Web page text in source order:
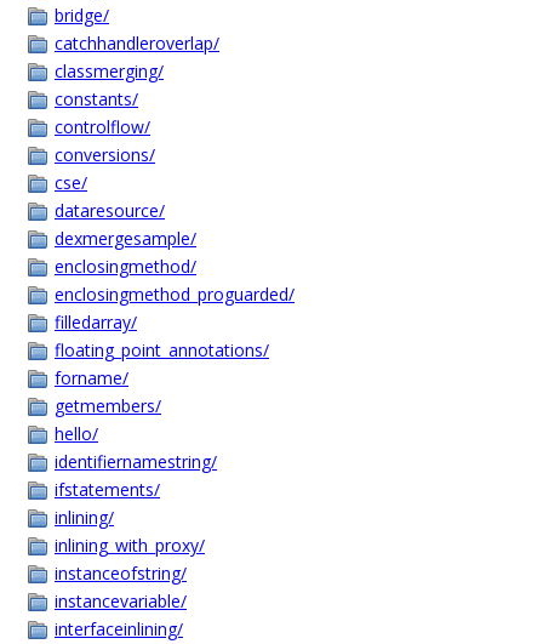
bridge/
catchhandleroverlap/
classmerging/
constants/
controlflow/
conversions/
cse/
dataresource/
dexmergesample/
enclosingmethod/
enclosingmethod_proguarded/
filledarray/
floating_point_annotations/
forname/
getmembers/
hello/
identifiernamestring/
ifstatements/
inlining/
inlining_with_proxy/
instanceofstring/
instancevariable/
interfaceinlining/